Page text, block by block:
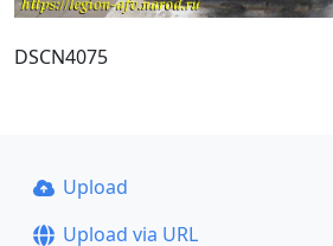
DSCN4075
Upload
Upload via URL